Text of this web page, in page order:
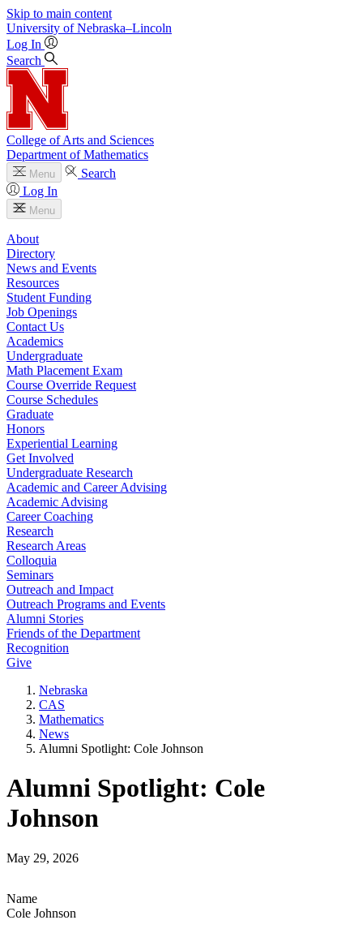
Skip to main content
University of Nebraska–Lincoln
Log In
Search
College of Arts and Sciences
Department of Mathematics
Menu
Search
Log In
Menu
About
Directory
News and Events
Resources
Student Funding
Job Openings
Contact Us
Academics
Undergraduate
Math Placement Exam
Course Override Request
Course Schedules
Graduate
Honors
Experiential Learning
Get Involved
Undergraduate Research
Academic and Career Advising
Academic Advising
Career Coaching
Research
Research Areas
Colloquia
Seminars
Outreach and Impact
Outreach Programs and Events
Alumni Stories
Friends of the Department
Recognition
Give
Nebraska
CAS
Mathematics
News
Alumni Spotlight: Cole Johnson
Alumni Spotlight: Cole
Johnson
May 29, 2026
Name
Cole Johnson